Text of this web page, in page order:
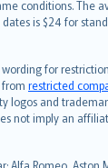
conditions. The
is $24 for
for
restricted
logos and
not imply an
Alfa Romeo, Aston